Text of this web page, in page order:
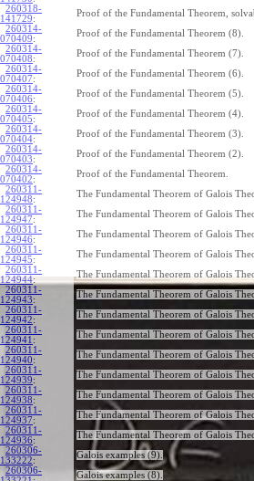
260318-
141729:
Proof of the Fundamental Theorem,
260314-
070409:
Proof of the Fundamental Theorem (8).
260314-
070408:
Proof of the Fundamental Theorem (7).
260314-
070407:
Proof of the Fundamental Theorem (6).
260314-
070406:
Proof of the Fundamental Theorem (5).
260314-
070405:
Proof of the Fundamental Theorem (4).
260314-
070404:
Proof of the Fundamental Theorem (3).
260314-
070403:
Proof of the Fundamental Theorem (2).
260314-
070402:
Proof of the Fundamental Theorem.
260311-
124948:
The Fundamental Theorem of Galois
260311-
124947:
The Fundamental Theorem of Galois
260311-
124946:
The Fundamental Theorem of Galois
260311-
124945:
The Fundamental Theorem of Galois
260311-
124944:
The Fundamental Theorem of Galois
260311-
124943:
The Fundamental Theorem of Galois
260311-
124942:
The Fundamental Theorem of Galois
260311-
124941 :
The Fundamental Theorem of Galois
260311-
124940:
The Fundamental Theorem of Galois
260311-
124939:
The Fundamental Theorem of Galois
260311-
124938:
The Fundamental Theorem of Galois
260311-
124937:
The Fundamental Theorem of Galois
260311-
124936:
The Fundamental Theorem of Galois
260306-
133222:
Galois examples (9).
260306-
Galois examples (8).